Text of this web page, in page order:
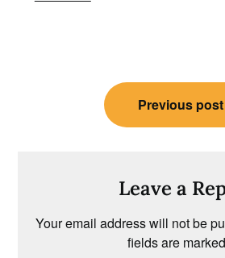
navigation
Previous post
Leave a
Your email address will not be
fields are marked